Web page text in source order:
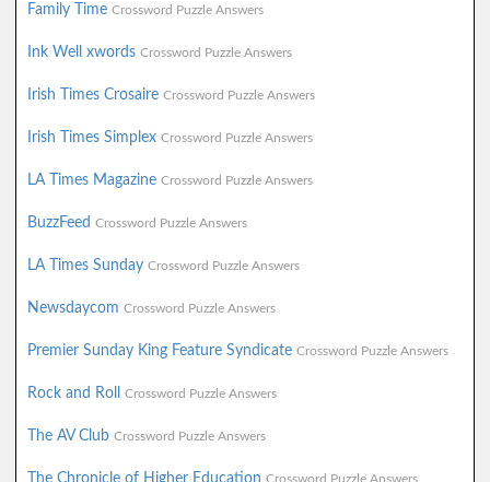
Family Time Crossword Puzzle Answers
Ink Well xwords Crossword Puzzle Answers
Irish Times Crosaire Crossword Puzzle Answers
Irish Times Simplex Crossword Puzzle Answers
LA Times Magazine Crossword Puzzle Answers
BuzzFeed Crossword Puzzle Answers
LA Times Sunday Crossword Puzzle Answers
Newsdaycom Crossword Puzzle Answers
Premier Sunday King Feature Syndicate Crossword Puzzle Answers
Rock and Roll Crossword Puzzle Answers
The AV Club Crossword Puzzle Answers
The Chronicle of Higher Education Crossword Puzzle Answers